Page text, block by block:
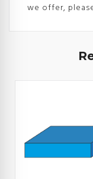
we offer,